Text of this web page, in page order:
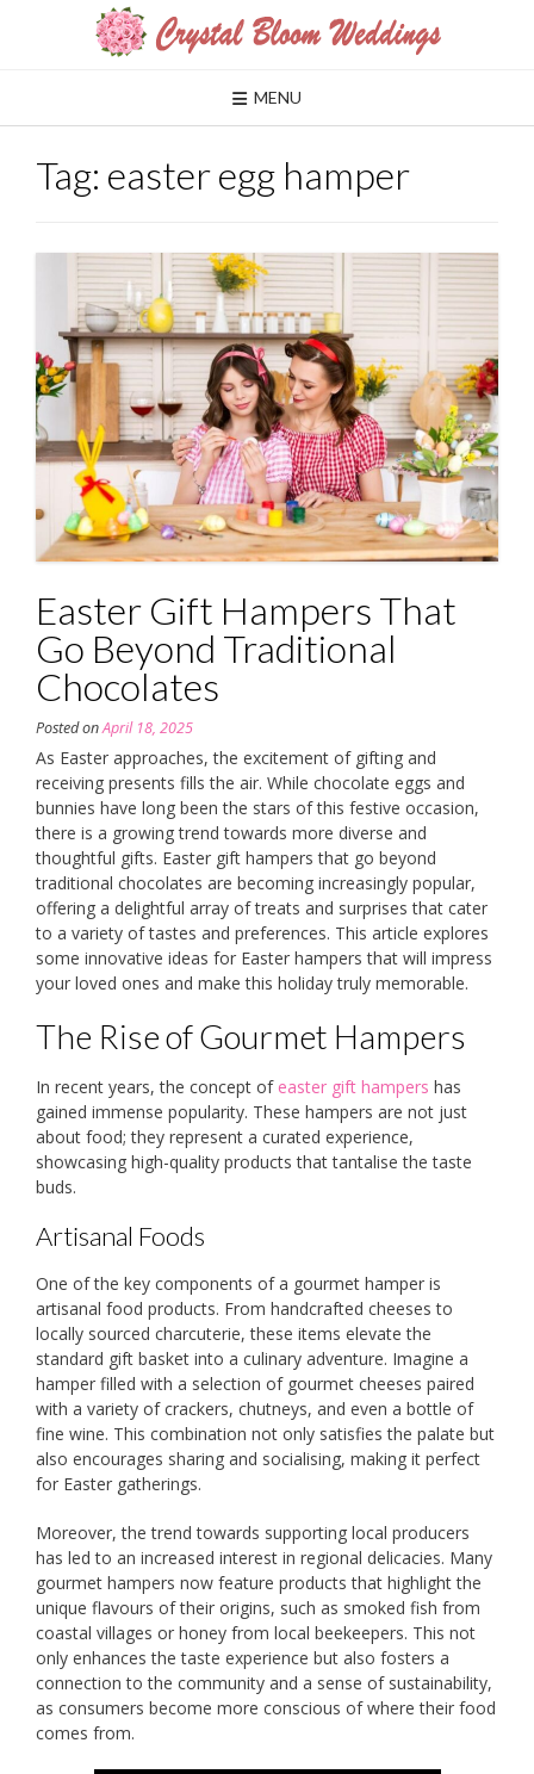
MENU
Tag: easter egg hamper
Easter Gift Hampers That
Go Beyond Traditional
Chocolates
Posted onApril 18, 2025
As Easter approaches, the excitement of gifting and
receiving presents fills the air. While chocolate eggs and
bunnies have long been the stars of this festive occasion,
there is a growing trend towards more diverse and
thoughtful gifts. Easter gift hampers that go beyond
traditional chocolates are becoming increasingly popular,
offering a delightful array of treats and surprises that cater
to a variety of tastes and preferences. This article explores
some innovative ideas for Easter hampers that will impress
your loved ones and make this holiday truly memorable.
The Rise of Gourmet Hampers
In recent years, the concept of easter gift hampers has
gained immense popularity. These hampers are not just
about food; they represent a curated experience,
showcasing high-quality products that tantalise the taste
buds.
Artisanal Foods
One of the key components of a gourmet hamper is
artisanal food products. From handcrafted cheeses to
locally sourced charcuterie, these items elevate the
standard gift basket into a culinary adventure. Imagine a
hamper filled with a selection of gourmet cheeses paired
with a variety of crackers, chutneys, and even a bottle of
fine wine. This combination not only satisfies the palate but
also encourages sharing and socialising, making it perfect
for Easter gatherings.
Moreover, the trend towards supporting local producers
has led to an increased interest in regional delicacies. Many
gourmet hampers now feature products that highlight the
unique flavours of their origins, such as smoked fish from
coastal villages or honey from local beekeepers. This not
only enhances the taste experience but also fosters a
connection to the community and a sense of sustainability,
as consumers become more conscious of where their food
comes from.